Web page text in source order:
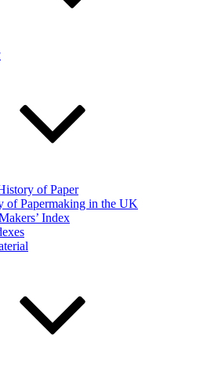
of Paper
of Papermaking in the UK
Index